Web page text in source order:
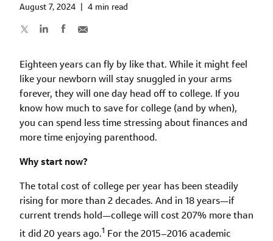
August 7, 2024 | 4 min read
Eighteen years can fly by like that. While it might feel
like your newborn will stay snuggled in your arms
forever, they will one day head off to college. If you
know how much to save for college (and by when),
you can spend less time stressing about finances and
more time enjoying parenthood.
Why start now?
The total cost of college per year has been steadily
rising for more than 2 decades. And in 18 years—if
current trends hold—college will cost 207% more than
it did 20 years ago.1 For the 2015–2016 academic